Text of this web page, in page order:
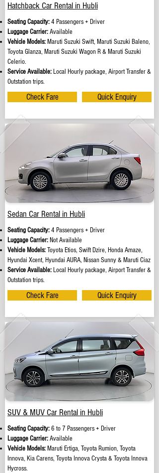
Hatchback Car Rental in Hubli
Seating Capacity:4 Passengers + Driver
Luggage Carrier:Available
Vehicle Models: Maruti Suzuki Swift, Maruti Suzuki Baleno,
Toyota Glanza, Maruti Suzuki Wagon R & Maruti Suzuki
Celerio.
Service Available: Local Hourly package, Airport Transfer &
Outstation trips.
Check Fare Quick Enquiry
Sedan Car Rental in Hubli
Seating Capacity:4 Passengers + Driver
Luggage Carrier: Not Available
Vehicle Models:Toyota Etios, Swift Dzire, Honda Amaze,
Hyundai Xcent, Hyundai AURA, Nissan Sunny & Maruti Ciaz
Service Available: Local Hourly package, Airport Transfer &
Outstation trips.
Check Fare Quick Enquiry
SUV & MUV Car Rental in Hubli
Seating Capacity:6 to 7 Passengers + Driver
Luggage Carrier:Available
Vehicle Models: Maruti Ertiga, Toyota Rumion, Toyota
Innova, Kia Carens, Toyota Innova Crysta & Toyota Innova
Hycross.